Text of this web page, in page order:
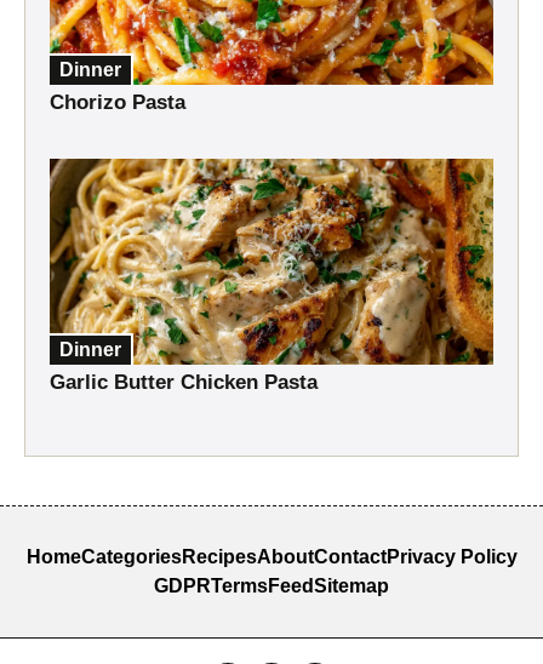
Dinner
Chorizo Pasta
Dinner
Garlic Butter Chicken Pasta
HomeCategoriesRecipesAboutContactPrivacy Policy
GDPRTermsFeedSitemap